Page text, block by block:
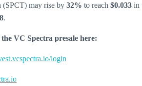
(SPCT) may rise by 32% to reach $0.033 in
.
VC Spectra presale here:
login